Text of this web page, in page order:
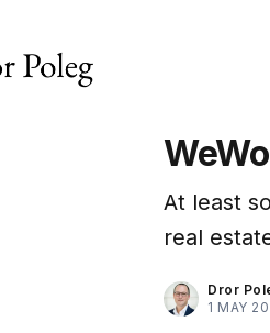
At least
real
Dror
1 MAY